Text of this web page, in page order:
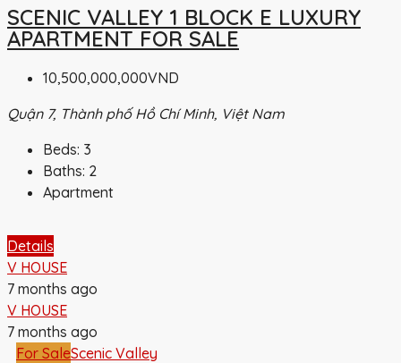
SCENIC VALLEY 1 BLOCK E LUXURY
APARTMENT FOR SALE
10,500,000,000VND
Quận 7, Thành phố Hồ Chí Minh, Việt Nam
Beds: 3
Baths: 2
Apartment
Details
V HOUSE
7 months ago
V HOUSE
7 months ago
For SaleScenic Valley